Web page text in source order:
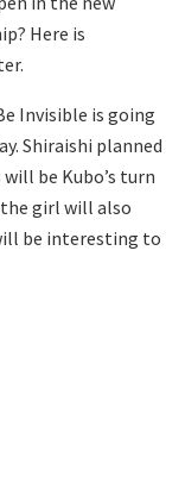
Here is
Invisible is going
Shiraishi planned
be Kubo’s turn
girl will also
be interesting to